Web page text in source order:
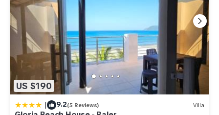
US $190
| 9.2(5 Reviews) Villa